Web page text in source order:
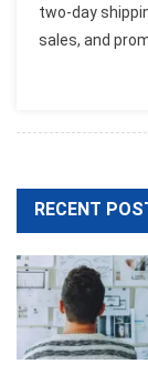
two-day
sales, and
RECENT